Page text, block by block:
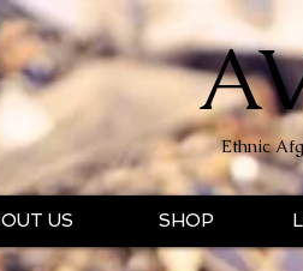
Ethnic
US SHOP